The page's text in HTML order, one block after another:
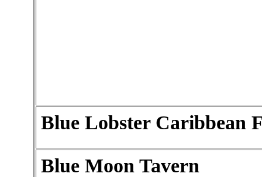
Blue Lobster Caribbean
Blue Moon Tavern